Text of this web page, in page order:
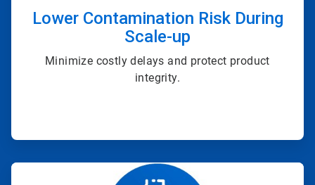
Lower Contamination Risk During
Scale-up
Minimize costly delays and protect product
integrity.
ArticleTile
4